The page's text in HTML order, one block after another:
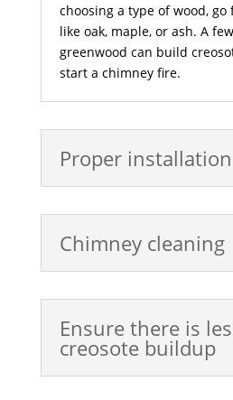
choosing a type of wood,
like oak, maple, or ash. A
greenwood can build
start a chimney fire.
Proper installation
Chimney cleaning
Ensure there is
creosote buildup